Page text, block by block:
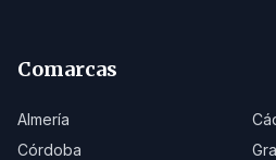
Comarcas
Almería
Córdoba